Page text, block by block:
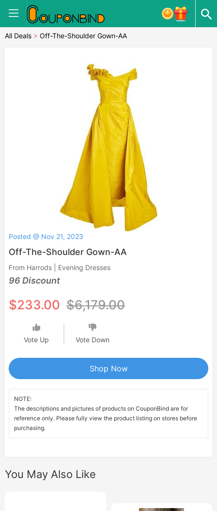
All Deals > Off-The-Shoulder Gown-AA
Posted @ Nov 21, 2023
Off-The-Shoulder Gown-AA
From Harrods | Evening Dresses
96 Discount
$233.00 $6,179.00
Vote Up Vote Down
Shop Now
NOTE:
The descriptions and pictures of products on CouponBind are for
reference only. Please fully view the product listing on stores before
purchasing.
You May Also Like